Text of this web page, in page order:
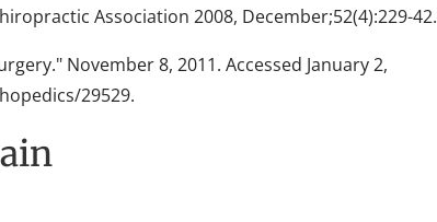
Association 2008, December;52(4):229-42.
November 8, 2011. Accessed January 2,
29529.